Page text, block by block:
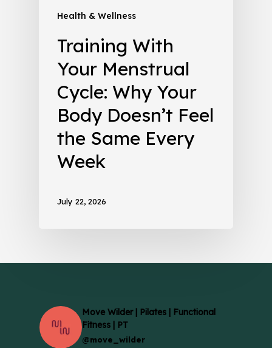
Health & Wellness
Training With
Your Menstrual
Cycle: Why Your
Body Doesn’t Feel
the Same Every
Week
July 22, 2026
Move Wilder | Pilates | Functional
Fitness | PT
@move_wilder